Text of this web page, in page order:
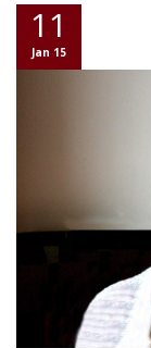
11
Jan 15